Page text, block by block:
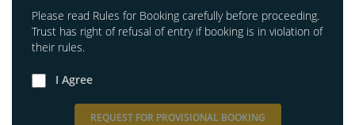
Please read Rules for Booking carefully before proceeding.
Trust has right of refusal of entry if booking is in violation of
their rules.
I Agree
REQUEST FOR PROVISIONAL BOOKING